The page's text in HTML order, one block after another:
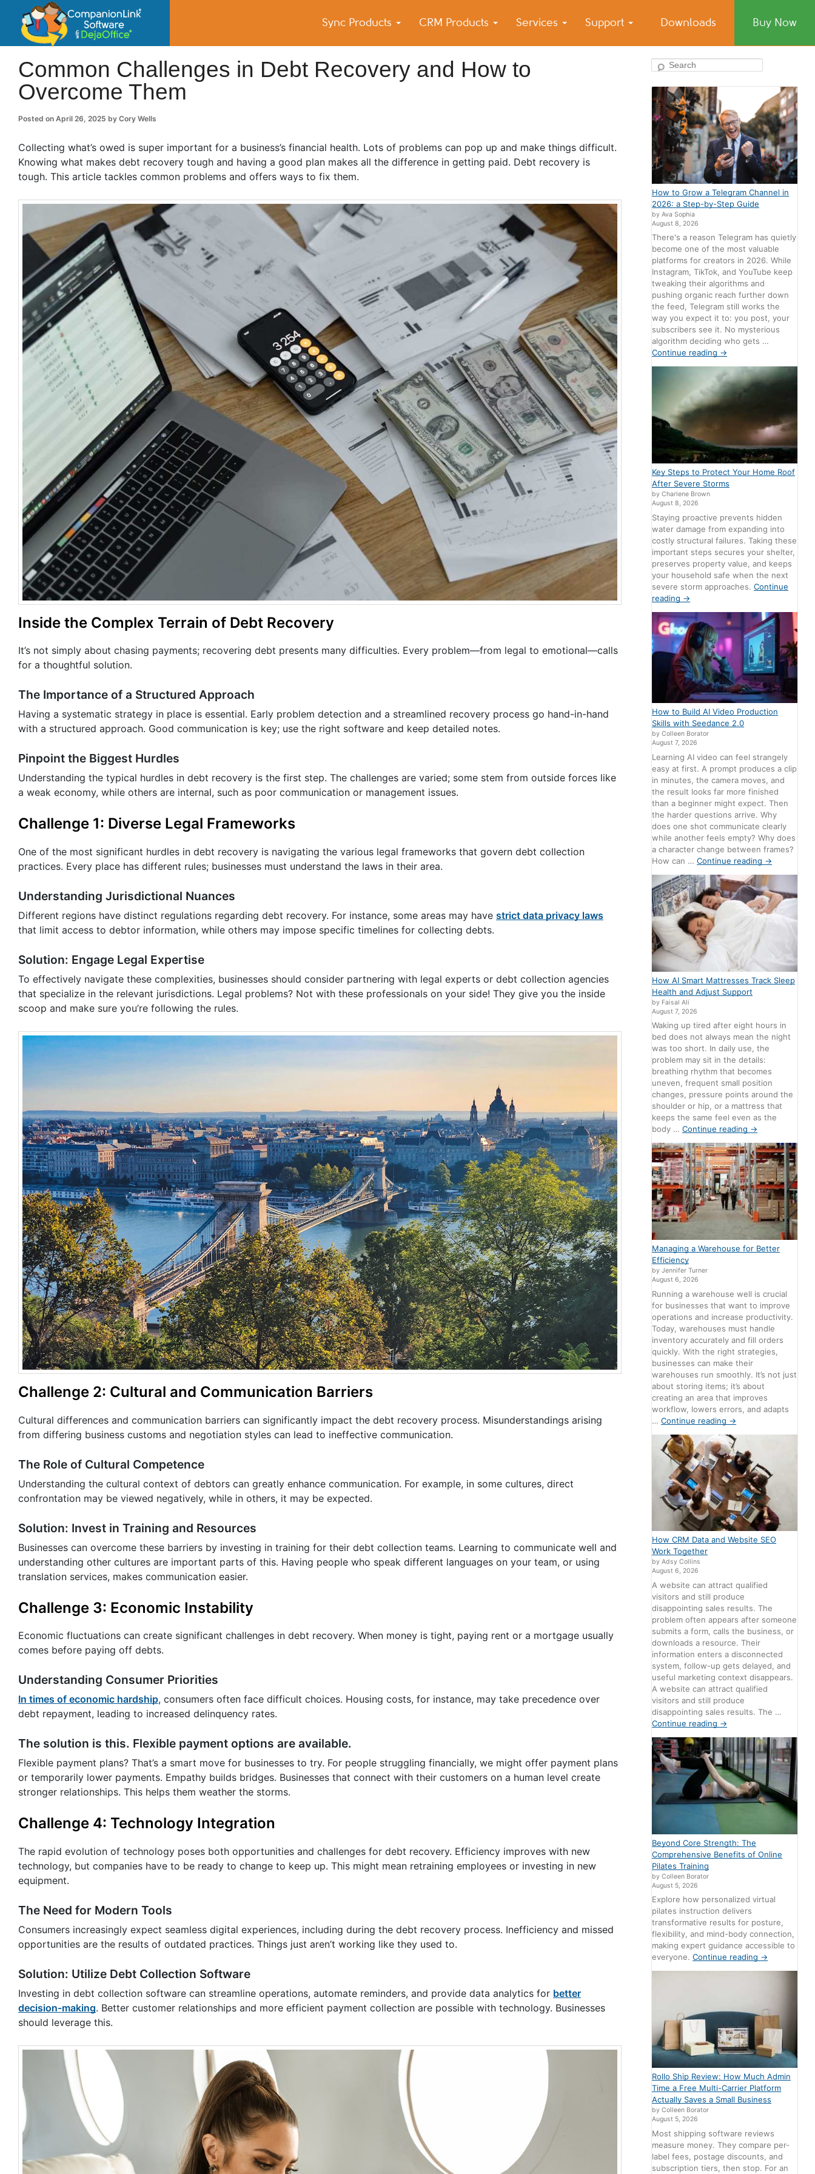
Sync Products CRM Products Services Support Downloads Buy Now
CompanionLink Blog
Small Business Productivity, Tools and Tips – Android and iPhone Sync
Common Challenges in Debt Recovery and How to
Overcome Them
Posted on April 26, 2025 by Cory Wells
Collecting what’s owed is super important for a business’s financial health. Lots of problems can pop up and make things difficult.
Knowing what makes debt recovery tough and having a good plan makes all the difference in getting paid. Debt recovery is
tough. This article tackles common problems and offers ways to fix them.
Inside the Complex Terrain of Debt Recovery
It’s not simply about chasing payments; recovering debt presents many difficulties. Every problem—from legal to emotional—calls
for a thoughtful solution.
The Importance of a Structured Approach
Having a systematic strategy in place is essential. Early problem detection and a streamlined recovery process go hand-in-hand
with a structured approach. Good communication is key; use the right software and keep detailed notes.
Pinpoint the Biggest Hurdles
Understanding the typical hurdles in debt recovery is the first step. The challenges are varied; some stem from outside forces like
a weak economy, while others are internal, such as poor communication or management issues.
Challenge 1: Diverse Legal Frameworks
One of the most significant hurdles in debt recovery is navigating the various legal frameworks that govern debt collection
practices. Every place has different rules; businesses must understand the laws in their area.
Understanding Jurisdictional Nuances
Different regions have distinct regulations regarding debt recovery. For instance, some areas may have strict data privacy laws
that limit access to debtor information, while others may impose specific timelines for collecting debts.
Solution: Engage Legal Expertise
To effectively navigate these complexities, businesses should consider partnering with legal experts or debt collection agencies
that specialize in the relevant jurisdictions. Legal problems? Not with these professionals on your side! They give you the inside
scoop and make sure you’re following the rules.
Challenge 2: Cultural and Communication Barriers
Cultural differences and communication barriers can significantly impact the debt recovery process. Misunderstandings arising
from differing business customs and negotiation styles can lead to ineffective communication.
The Role of Cultural Competence
Understanding the cultural context of debtors can greatly enhance communication. For example, in some cultures, direct
confrontation may be viewed negatively, while in others, it may be expected.
Solution: Invest in Training and Resources
Businesses can overcome these barriers by investing in training for their debt collection teams. Learning to communicate well and
understanding other cultures are important parts of this. Having people who speak different languages on your team, or using
translation services, makes communication easier.
Challenge 3: Economic Instability
Economic fluctuations can create significant challenges in debt recovery. When money is tight, paying rent or a mortgage usually
comes before paying off debts.
Understanding Consumer Priorities
In times of economic hardship, consumers often face difficult choices. Housing costs, for instance, may take precedence over
debt repayment, leading to increased delinquency rates.
The solution is this. Flexible payment options are available.
Flexible payment plans? That’s a smart move for businesses to try. For people struggling financially, we might offer payment plans
or temporarily lower payments. Empathy builds bridges. Businesses that connect with their customers on a human level create
stronger relationships. This helps them weather the storms.
Challenge 4: Technology Integration
The rapid evolution of technology poses both opportunities and challenges for debt recovery. Efficiency improves with new
technology, but companies have to be ready to change to keep up. This might mean retraining employees or investing in new
equipment.
The Need for Modern Tools
Consumers increasingly expect seamless digital experiences, including during the debt recovery process. Inefficiency and missed
opportunities are the results of outdated practices. Things just aren’t working like they used to.
Solution: Utilize Debt Collection Software
Investing in debt collection software can streamline operations, automate reminders, and provide data analytics for better
decision-making. Better customer relationships and more efficient payment collection are possible with technology. Businesses
should leverage this.
Search
How to Grow a Telegram Channel in
2026: a Step-by-Step Guide
by Ava Sophia
August 8, 2026
There's a reason Telegram has quietly
become one of the most valuable
platforms for creators in 2026. While
Instagram, TikTok, and YouTube keep
tweaking their algorithms and
pushing organic reach further down
the feed, Telegram still works the
way you expect it to: you post, your
subscribers see it. No mysterious
algorithm deciding who gets …
Continue reading →
Key Steps to Protect Your Home Roof
After Severe Storms
by Charlene Brown
August 8, 2026
Staying proactive prevents hidden
water damage from expanding into
costly structural failures. Taking these
important steps secures your shelter,
preserves property value, and keeps
your household safe when the next
severe storm approaches.Continue
reading →
How to Build AI Video Production
Skills with Seedance 2.0
by Colleen Borator
August 7, 2026
Learning AI video can feel strangely
easy at first. A prompt produces a clip
in minutes, the camera moves, and
the result looks far more finished
than a beginner might expect. Then
the harder questions arrive. Why
does one shot communicate clearly
while another feels empty? Why does
a character change between frames?
How can …Continue reading →
How AI Smart Mattresses Track Sleep
Health and Adjust Support
by Faisal Ali
August 7, 2026
Waking up tired after eight hours in
bed does not always mean the night
was too short. In daily use, the
problem may sit in the details:
breathing rhythm that becomes
uneven, frequent small position
changes, pressure points around the
shoulder or hip, or a mattress that
keeps the same feel even as the
body …Continue reading →
Managing a Warehouse for Better
Efficiency
by Jennifer Turner
August 6, 2026
Running a warehouse well is crucial
for businesses that want to improve
operations and increase productivity.
Today, warehouses must handle
inventory accurately and fill orders
quickly. With the right strategies,
businesses can make their
warehouses run smoothly. It’s not just
about storing items; it’s about
creating an area that improves
workflow, lowers errors, and adapts
…Continue reading →
How CRM Data and Website SEO
Work Together
by Adsy Collins
August 6, 2026
A website can attract qualified
visitors and still produce
disappointing sales results. The
problem often appears after someone
submits a form, calls the business, or
downloads a resource. Their
information enters a disconnected
system, follow-up gets delayed, and
useful marketing context disappears.
A website can attract qualified
visitors and still produce
disappointing sales results. The …
Continue reading →
Beyond Core Strength: The
Comprehensive Benefits of Online
Pilates Training
by Colleen Borator
August 5, 2026
Explore how personalized virtual
pilates instruction delivers
transformative results for posture,
flexibility, and mind-body connection,
making expert guidance accessible to
everyone.Continue reading →
Rollo Ship Review: How Much Admin
Time a Free Multi-Carrier Platform
Actually Saves a Small Business
by Colleen Borator
August 5, 2026
Most shipping software reviews
measure money. They compare per-
label fees, postage discounts, and
subscription tiers, then stop. For an